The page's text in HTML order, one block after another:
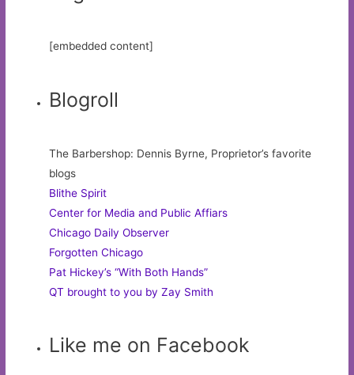
[embedded content]
Blogroll
The Barbershop: Dennis Byrne, Proprietor’s favorite
blogs
Blithe Spirit
Center for Media and Public Affiars
Chicago Daily Observer
Forgotten Chicago
Pat Hickey’s “With Both Hands”
QT brought to you by Zay Smith
Like me on Facebook